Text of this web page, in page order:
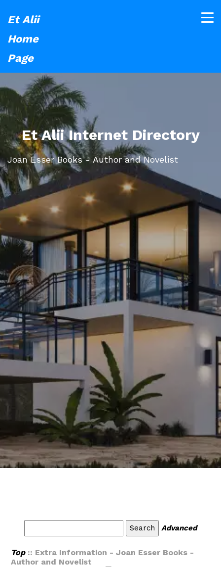
Et Alii
Home
Page
Et Alii Internet Directory
Joan Esser Books - Author and Novelist
Advanced
Top:: Extra Information - Joan Esser Books -
Author and Novelist